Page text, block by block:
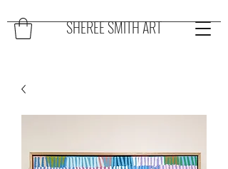
SHEREE SMITH ART